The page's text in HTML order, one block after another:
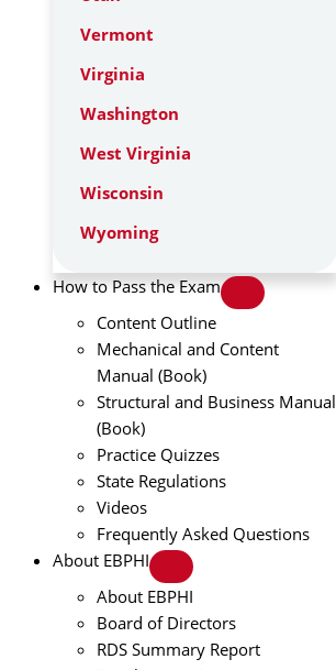
Vermont
Virginia
Washington
West Virginia
Wisconsin
Wyoming
How to Pass the Exam
Content Outline
Mechanical and Content
Manual (Book)
Structural and Business Manual
(Book)
Practice Quizzes
State Regulations
Videos
Frequently Asked Questions
About EBPHI
About EBPHI
Board of Directors
RDS Summary Report